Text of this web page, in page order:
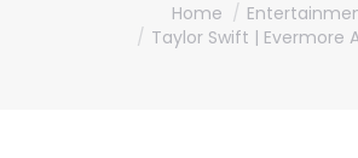
Home
Taylor Swift | Evermore